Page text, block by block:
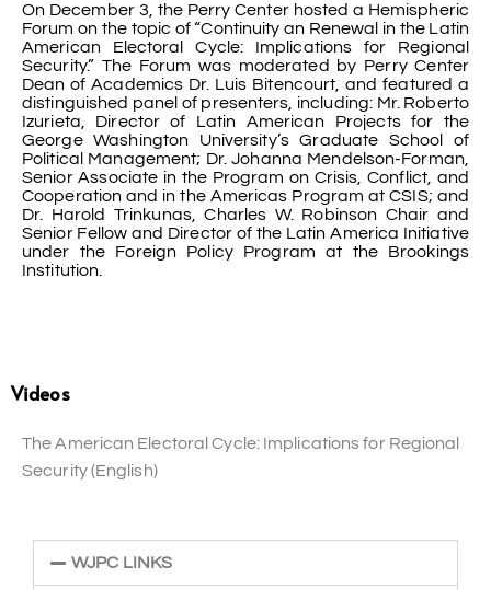
On December 3, the Perry Center hosted a Hemispheric
Forum on the topic of “Continuity an Renewal in the Latin
American Electoral Cycle: Implications for Regional
Security.” The Forum was moderated by Perry Center
Dean of Academics Dr. Luis Bitencourt, and featured a
distinguished panel of presenters, including: Mr. Roberto
Izurieta, Director of Latin American Projects for the
George Washington University’s Graduate School of
Political Management; Dr. Johanna Mendelson-Forman,
Senior Associate in the Program on Crisis, Conflict, and
Cooperation and in the Americas Program at CSIS; and
Dr. Harold Trinkunas, Charles W. Robinson Chair and
Senior Fellow and Director of the Latin America Initiative
under the Foreign Policy Program at the Brookings
Institution.
Videos
The American Electoral Cycle: Implications for Regional
Security (English)
WJPC LINKS